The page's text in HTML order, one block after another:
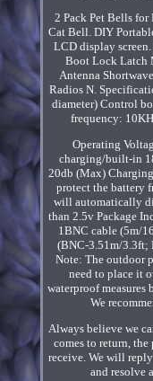
2 Pack Pet Bells
Cat Bell. DIY
LCD display
Boot Lock Latch
Antenna
Radios N.
diameter) Control
frequency:
Operating
charging/built-in
20db (Max)
protect the battery
will automatically
than 2.5v Package
1BNC cable (5m/
(BNC-3.51m/3.3ft;
Note: The outdoor
need to place it
waterproof
We
Always believe we
comes to return, the
receive. We will
and resolve